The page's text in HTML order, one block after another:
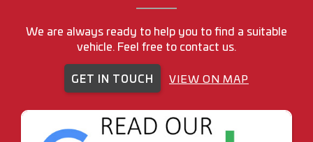
We are always ready to help you to find a suitable
vehicle. Feel free to contact us.
GET IN TOUCH VIEW ON MAP